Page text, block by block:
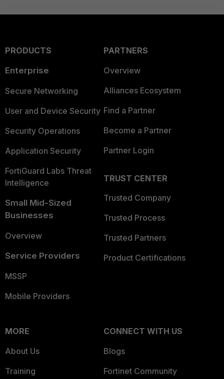
PRODUCTS
Enterprise
Secure Networking
User and Device Security
Security Operations
Application Security
FortiGuard Labs Threat
Intelligence
Small Mid-Sized
Businesses
Overview
Service Providers
MSSP
Mobile Providers
PARTNERS
Overview
Alliances Ecosystem
Find a Partner
Become a Partner
Partner Login
TRUST CENTER
Trusted Company
Trusted Process
Trusted Partners
Product Certifications
MORE
About Us
Training
CONNECT WITH US
Blogs
Fortinet Community